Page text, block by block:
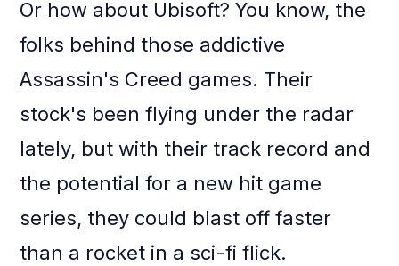
Or how about Ubisoft? You know, the
folks behind those addictive
Assassin's Creed games. Their
stock's been flying under the radar
lately, but with their track record and
the potential for a new hit game
series, they could blast off faster
than a rocket in a sci-fi flick.